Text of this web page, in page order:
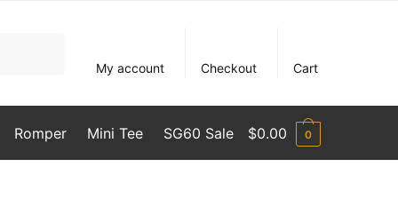
My account
Checkout Cart
Romper Mini Tee SG60 Sale $0.00 0